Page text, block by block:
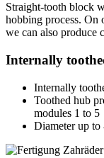
Straight-tooth block
hobbing process. On
we can also produce
Internally
Internally
Toothed hub
modules 1 to 5
Diameter up to